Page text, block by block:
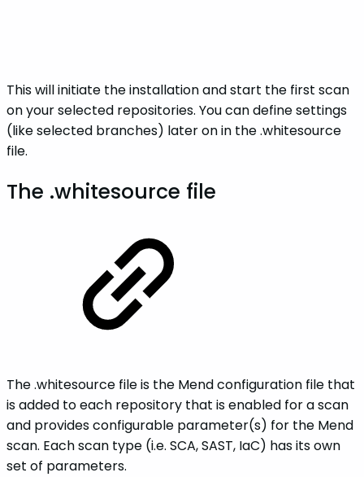
This will initiate the installation and start the first scan
on your selected repositories. You can define settings
(like selected branches) later on in the .whitesource
file.
The .whitesource file
The .whitesource file is the Mend configuration file that
is added to each repository that is enabled for a scan
and provides configurable parameter(s) for the Mend
scan. Each scan type (i.e. SCA, SAST, IaC) has its own
set of parameters.